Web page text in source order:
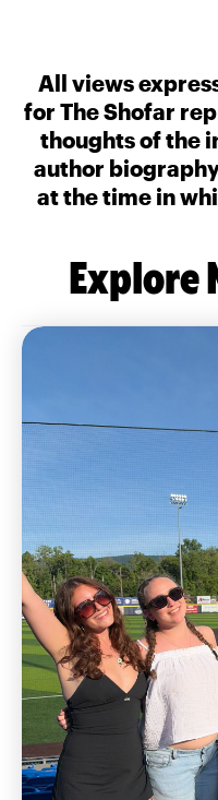
All views
for The Shofar
thoughts of the
author
at the time in
Explore